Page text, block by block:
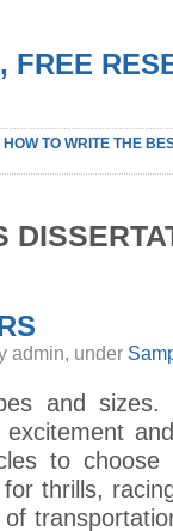
FREE
HOW TO WRITE THE
admin, under
and sizes.
to
thrills,